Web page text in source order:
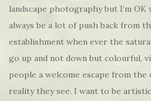
landscape photography but I’m
always be a lot of push back from
establishment when ever the
go up and not down but colourful,
people a welcome escape from the
reality they see.​ I want to be